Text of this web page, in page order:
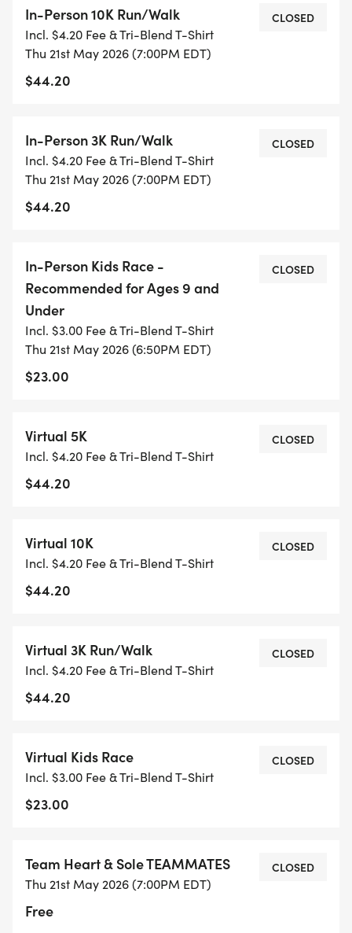
service dogs. Based in Xenia, Ohio, 4 Paws breeds,
trains, and places task-trained service dogs with
children and veterans helping families access
greater independence and opportunity.
For more information about Team Heart & Sole
and the work they do, please visit:
https://www.teamheartsole.org/
For more information about 4 Paws for Ability and
the work they do, please visit:
https://www.4pawsforability.org/
In-Person 10K Run/Walk
Incl. $4.20 Fee & Tri-Blend T-Shirt
Thu 21st May 2026 (7:00PM EDT)
$44.20
CLOSED
In-Person 3K Run/Walk
Incl. $4.20 Fee & Tri-Blend T-Shirt
Thu 21st May 2026 (7:00PM EDT)
$44.20
CLOSED
In-Person Kids Race -
Recommended for Ages 9 and
Under
Incl. $3.00 Fee & Tri-Blend T-Shirt
Thu 21st May 2026 (6:50PM EDT)
$23.00
CLOSED
Virtual 5K
Incl. $4.20 Fee & Tri-Blend T-Shirt
$44.20
CLOSED
Virtual 10K
Incl. $4.20 Fee & Tri-Blend T-Shirt
$44.20
CLOSED
Virtual 3K Run/Walk
Incl. $4.20 Fee & Tri-Blend T-Shirt
$44.20
CLOSED
Virtual Kids Race
Incl. $3.00 Fee & Tri-Blend T-Shirt
$23.00
CLOSED
Team Heart & Sole TEAMMATES
Thu 21st May 2026 (7:00PM EDT)
Free
CLOSED